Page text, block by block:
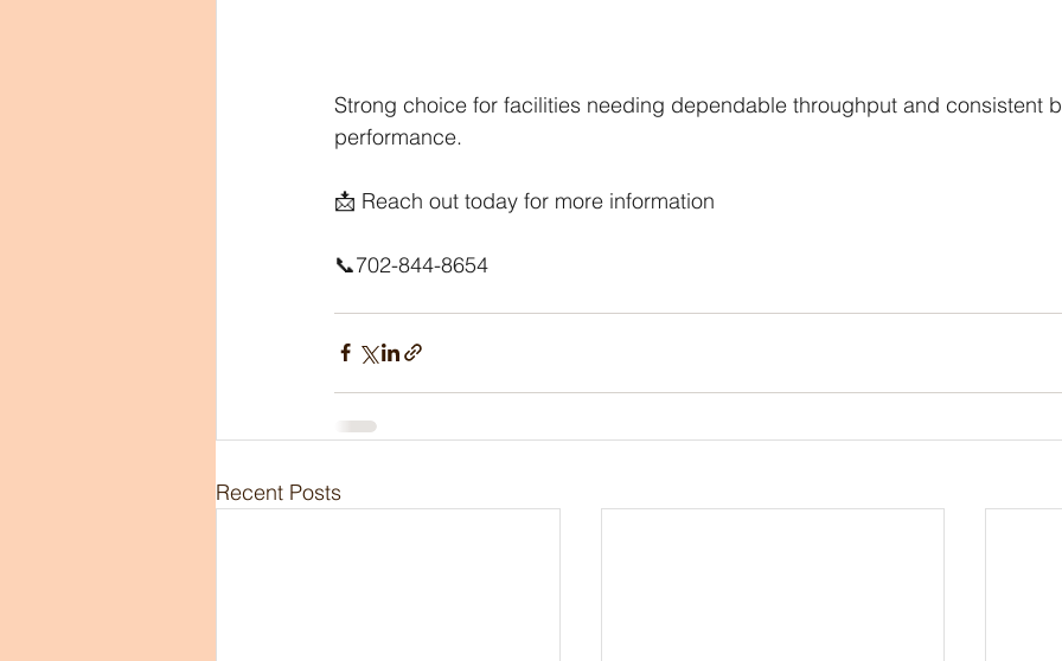
Strong choice for facilities needing dependable throughput and consistent
performance.
📩 Reach out today for more information
📞702-844-8654
Recent Posts